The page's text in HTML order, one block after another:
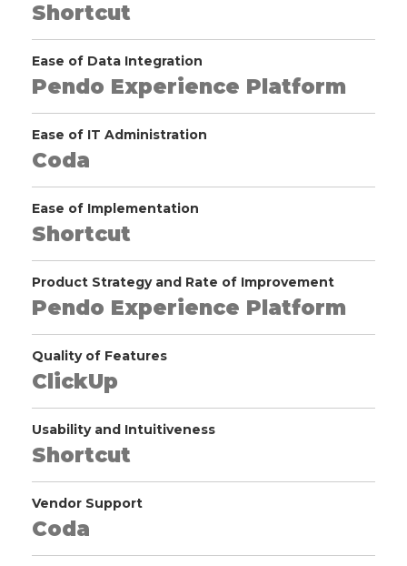
Shortcut
Ease of Data Integration
Pendo Experience Platform
Ease of IT Administration
Coda
Ease of Implementation
Shortcut
Product Strategy and Rate of Improvement
Pendo Experience Platform
Quality of Features
ClickUp
Usability and Intuitiveness
Shortcut
Vendor Support
Coda